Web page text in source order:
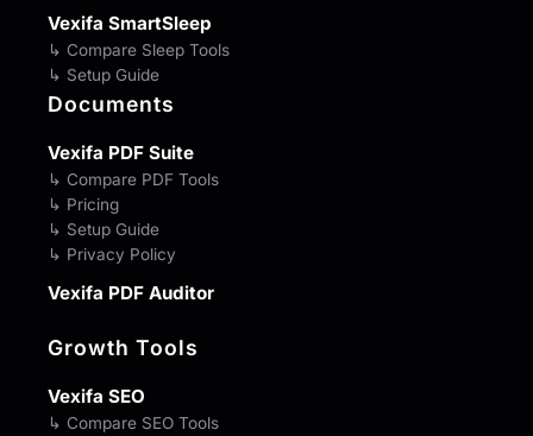
Vexifa SmartSleep
↳ Compare Sleep Tools
↳ Setup Guide
Documents
Vexifa PDF Suite
↳ Compare PDF Tools
↳ Pricing
↳ Setup Guide
↳ Privacy Policy
Vexifa PDF Auditor
Growth Tools
Vexifa SEO
↳ Compare SEO Tools